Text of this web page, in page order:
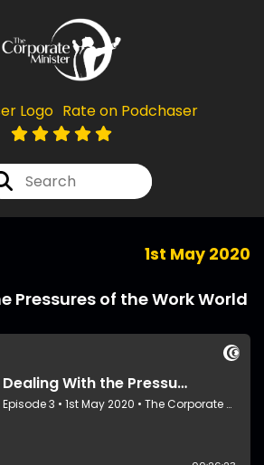
Rate on Podchaser
1st May 2020
Pressures of the Work World